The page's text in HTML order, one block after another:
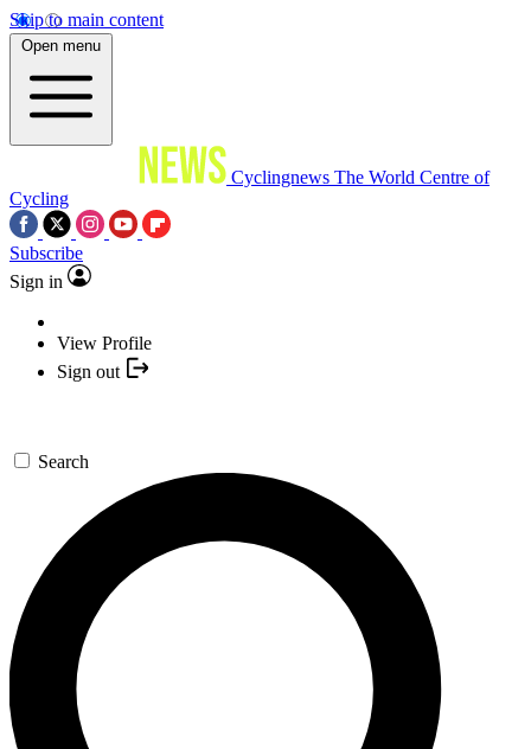
Skip to main content
Open menu
Cyclingnews The World Centre of
Cycling
Subscribe
Sign in
View Profile
Sign out
Search